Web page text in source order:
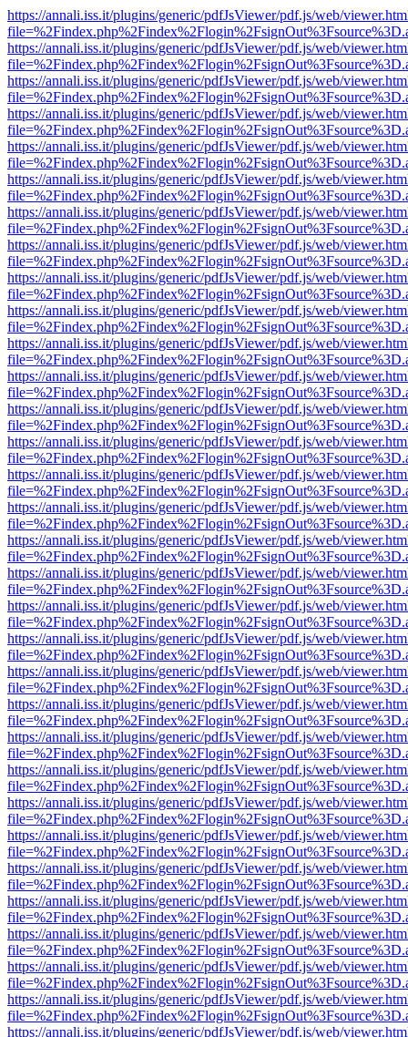
https://annali.iss.it/plugins/generic/pdfJsViewer/pdf.js/web/
https://annali.iss.it/plugins/generic/pdfJsViewer/pdf.js/web/
https://annali.iss.it/plugins/generic/pdfJsViewer/pdf.js/web/
https://annali.iss.it/plugins/generic/pdfJsViewer/pdf.js/web/
https://annali.iss.it/plugins/generic/pdfJsViewer/pdf.js/web/
https://annali.iss.it/plugins/generic/pdfJsViewer/pdf.js/web/
https://annali.iss.it/plugins/generic/pdfJsViewer/pdf.js/web/
https://annali.iss.it/plugins/generic/pdfJsViewer/pdf.js/web/
https://annali.iss.it/plugins/generic/pdfJsViewer/pdf.js/web/
https://annali.iss.it/plugins/generic/pdfJsViewer/pdf.js/web/
https://annali.iss.it/plugins/generic/pdfJsViewer/pdf.js/web/
https://annali.iss.it/plugins/generic/pdfJsViewer/pdf.js/web/
https://annali.iss.it/plugins/generic/pdfJsViewer/pdf.js/web/
https://annali.iss.it/plugins/generic/pdfJsViewer/pdf.js/web/
https://annali.iss.it/plugins/generic/pdfJsViewer/pdf.js/web/
https://annali.iss.it/plugins/generic/pdfJsViewer/pdf.js/web/
https://annali.iss.it/plugins/generic/pdfJsViewer/pdf.js/web/
https://annali.iss.it/plugins/generic/pdfJsViewer/pdf.js/web/
https://annali.iss.it/plugins/generic/pdfJsViewer/pdf.js/web/
https://annali.iss.it/plugins/generic/pdfJsViewer/pdf.js/web/
https://annali.iss.it/plugins/generic/pdfJsViewer/pdf.js/web/
https://annali.iss.it/plugins/generic/pdfJsViewer/pdf.js/web/
https://annali.iss.it/plugins/generic/pdfJsViewer/pdf.js/web/
https://annali.iss.it/plugins/generic/pdfJsViewer/pdf.js/web/
https://annali.iss.it/plugins/generic/pdfJsViewer/pdf.js/web/
https://annali.iss.it/plugins/generic/pdfJsViewer/pdf.js/web/
https://annali.iss.it/plugins/generic/pdfJsViewer/pdf.js/web/
https://annali.iss.it/plugins/generic/pdfJsViewer/pdf.js/web/
https://annali.iss.it/plugins/generic/pdfJsViewer/pdf.js/web/
https://annali.iss.it/plugins/generic/pdfJsViewer/pdf.js/web/
https://annali.iss.it/plugins/generic/pdfJsViewer/pdf.js/web/
https://annali.iss.it/plugins/generic/pdfJsViewer/pdf.js/web/